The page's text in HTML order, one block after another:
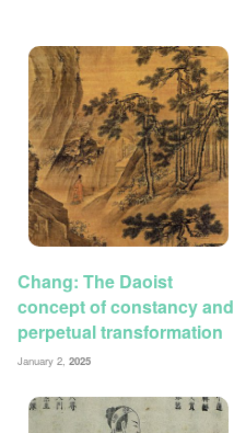
Chang: The Daoist
concept of constancy and
perpetual transformation
January 2, 2025